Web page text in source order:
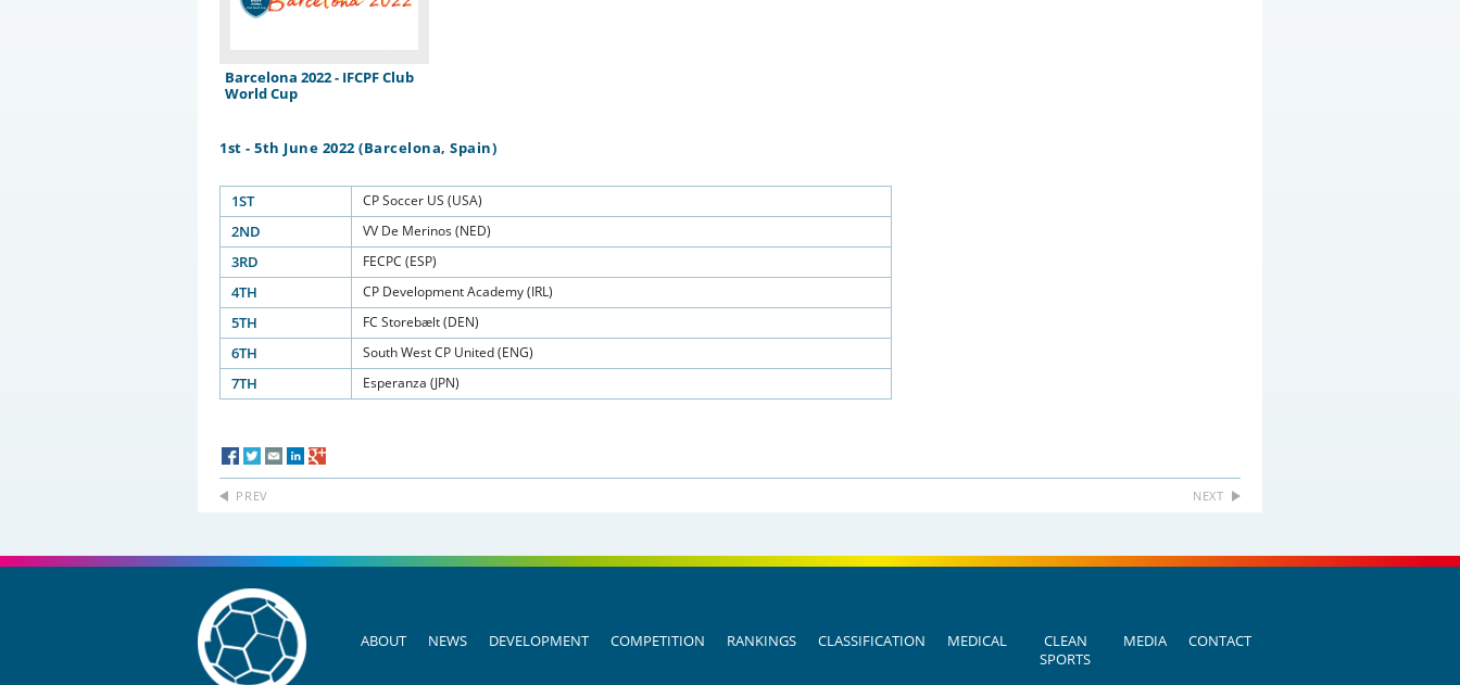
Barcelona 2022 - IFCPF Club
World Cup
1st - 5th June 2022 (Barcelona, Spain)
1ST CP Soccer US (USA)
2ND VV De Merinos (NED)
3RD FECPC (ESP)
4TH CP Development Academy (IRL)
5TH FC Storebælt (DEN)
6TH South West CP United (ENG)
7TH Esperanza (JPN)
PREV NEXT
ABOUT NEWS DEVELOPMENT COMPETITION RANKINGS CLASSIFICATION MEDICAL
CLEAN
SPORTS
MEDIA CONTACT